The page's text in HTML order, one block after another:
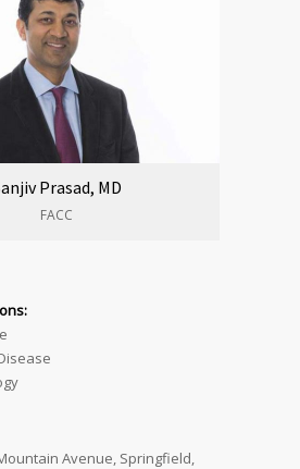
Prasad, MD
FACC
Avenue, Springfield,